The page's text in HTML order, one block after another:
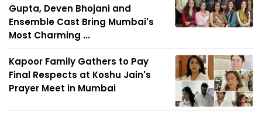
Gupta, Deven Bhojani and
Ensemble Cast Bring Mumbai's
Most Charming ...
Kapoor Family Gathers to Pay
Final Respects at Koshu Jain's
Prayer Meet in Mumbai